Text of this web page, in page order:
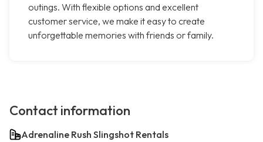
outings. With flexible options and excellent
customer service, we make it easy to create
unforgettable memories with friends or family.
Contact information
Adrenaline Rush Slingshot Rentals